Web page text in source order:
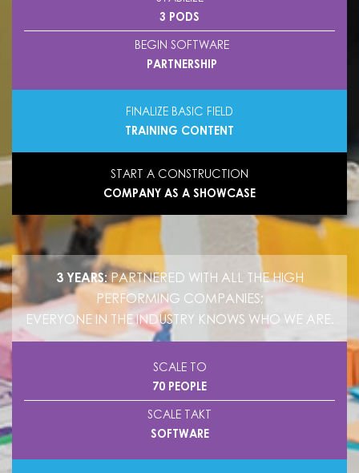
3 PODS
BEGIN SOFTWARE
PARTNERSHIP
FINALIZE BASIC FIELD
TRAINING CONTENT
START A CONSTRUCTION
COMPANY AS A SHOWCASE
3 YEARS:PARTNERED WITH ALL THE HIGH
PERFORMING COMPANIES;
EVERYONE IN THE INDUSTRY KNOWS WHO WE ARE.
SCALE TO
70 PEOPLE
SCALE TAKT
SOFTWARE